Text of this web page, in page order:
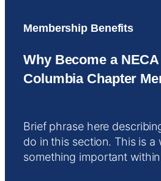
Membership Benefits
Why Become a
Columbia Chapter
Brief phrase here
do in this section. This is a
something important